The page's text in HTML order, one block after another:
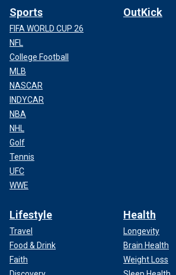
Sports
FIFA WORLD CUP 26
NFL
College Football
MLB
NASCAR
INDYCAR
NBA
NHL
Golf
Tennis
UFC
WWE
OutKick
Lifestyle
Travel
Food & Drink
Faith
Health
Longevity
Brain Health
Weight Loss